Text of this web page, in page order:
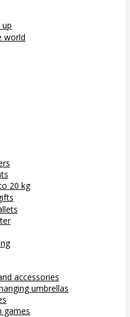
up
world
20 kg
accessories
umbrellas
games